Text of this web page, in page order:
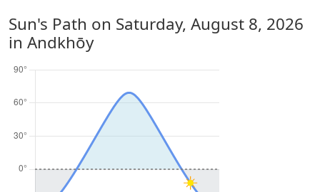
Sun's Path on Saturday, August 8, 2026
in Andkhōy